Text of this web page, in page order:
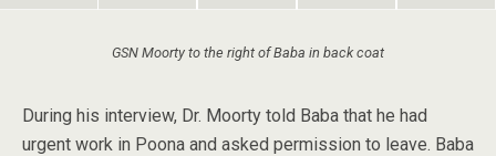
GSN Moorty to the right of Baba in back coat
During his interview, Dr. Moorty told Baba that he had
urgent work in Poona and asked permission to leave. Baba